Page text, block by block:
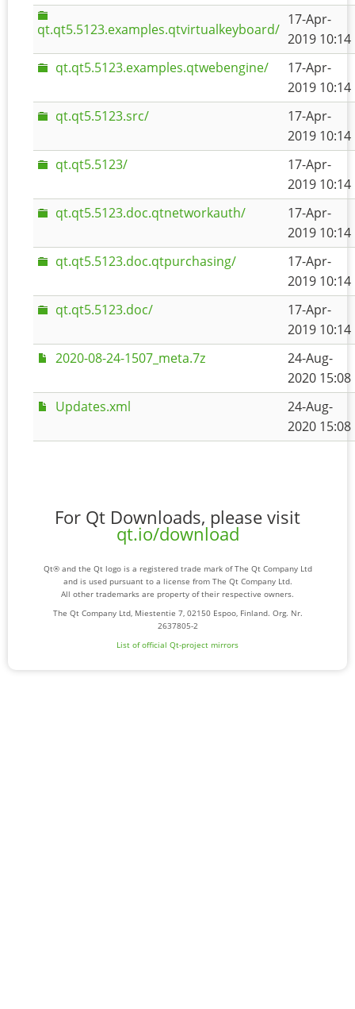
qt.qt5.5123.examples.qtvirtualkeyboard/
17-Apr-
2019 10:14
qt.qt5.5123.examples.qtwebengine/
17-Apr-
2019 10:14
qt.qt5.5123.src/
17-Apr-
2019 10:14
qt.qt5.5123/
17-Apr-
2019 10:14
qt.qt5.5123.doc.qtnetworkauth/
17-Apr-
2019 10:14
qt.qt5.5123.doc.qtpurchasing/
17-Apr-
2019 10:14
qt.qt5.5123.doc/
17-Apr-
2019 10:14
2020-08-24-1507_meta.7z
24-Aug-
2020 15:08
Updates.xml
24-Aug-
2020 15:08
For Qt Downloads, please visit
qt.io/download
Qt® and the Qt logo is a registered trade mark of The Qt Company Ltd
and is used pursuant to a license from The Qt Company Ltd.
All other trademarks are property of their respective owners.
The Qt Company Ltd, Miestentie 7, 02150 Espoo, Finland. Org. Nr.
2637805-2
List of official Qt-project mirrors